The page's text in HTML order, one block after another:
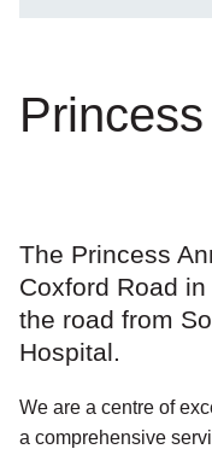
The Princess
Coxford Road
the road from
Hospital.
We are a centre of
a comprehensive